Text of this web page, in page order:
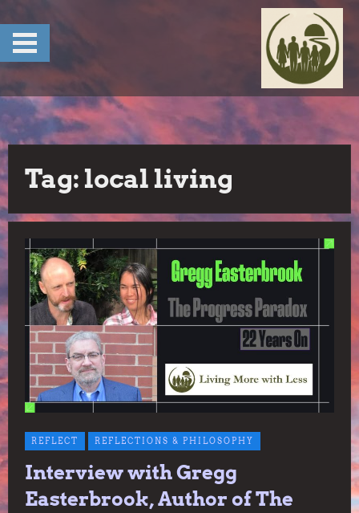
content
Tag: local living
REFLECT REFLECTIONS & PHILOSOPHY
Interview with Gregg
Easterbrook, Author of The